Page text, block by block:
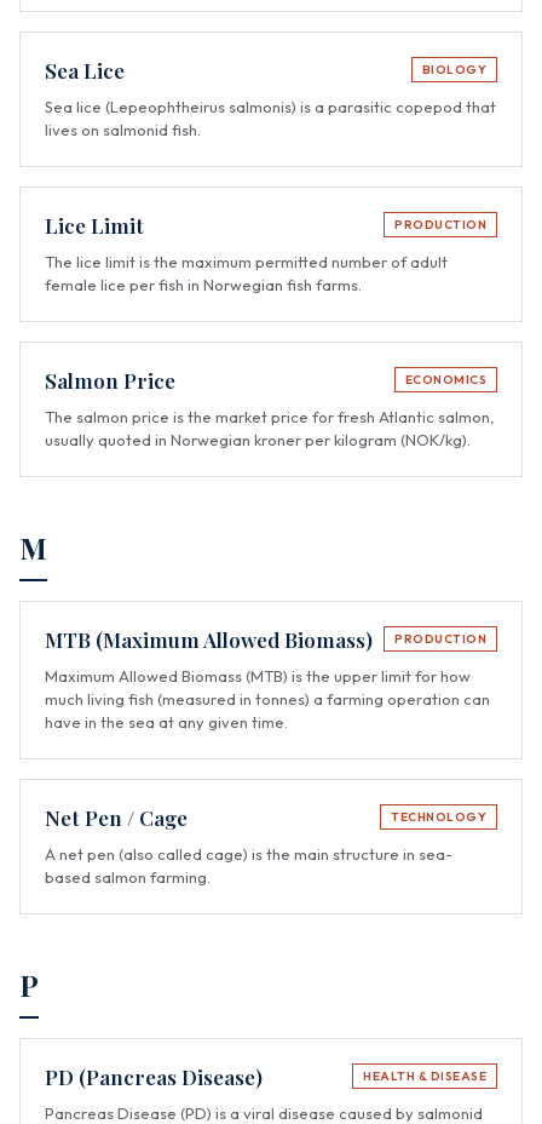
Sea Lice BIOLOGY
Sea lice (Lepeophtheirus salmonis) is a parasitic copepod that
lives on salmonid fish.
Lice Limit PRODUCTION
The lice limit is the maximum permitted number of adult
female lice per fish in Norwegian fish farms.
Salmon Price ECONOMICS
The salmon price is the market price for fresh Atlantic salmon,
usually quoted in Norwegian kroner per kilogram (NOK/kg).
M
MTB (Maximum Allowed Biomass) PRODUCTION
Maximum Allowed Biomass (MTB) is the upper limit for how
much living fish (measured in tonnes) a farming operation can
have in the sea at any given time.
Net Pen / Cage TECHNOLOGY
A net pen (also called cage) is the main structure in sea-
based salmon farming.
P
PD (Pancreas Disease) HEALTH & DISEASE
Pancreas Disease (PD) is a viral disease caused by salmonid